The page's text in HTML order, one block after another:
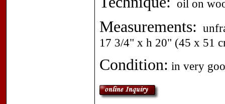
oil on
Measurements:
17 3/4" x h 20" (45 x 51
Condition: in very